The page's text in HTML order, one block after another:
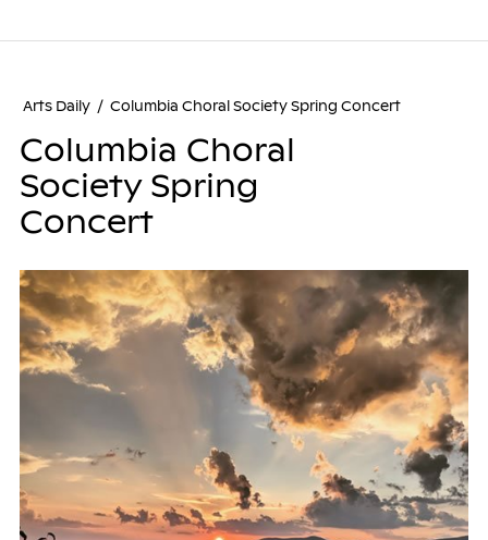
Arts Daily / Columbia Choral Society Spring Concert
Columbia Choral
Society Spring
Concert